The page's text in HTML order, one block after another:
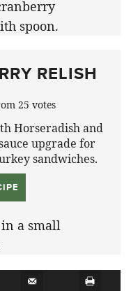
RELISH
25 votes
Horseradish and
upgrade for
sandwiches.